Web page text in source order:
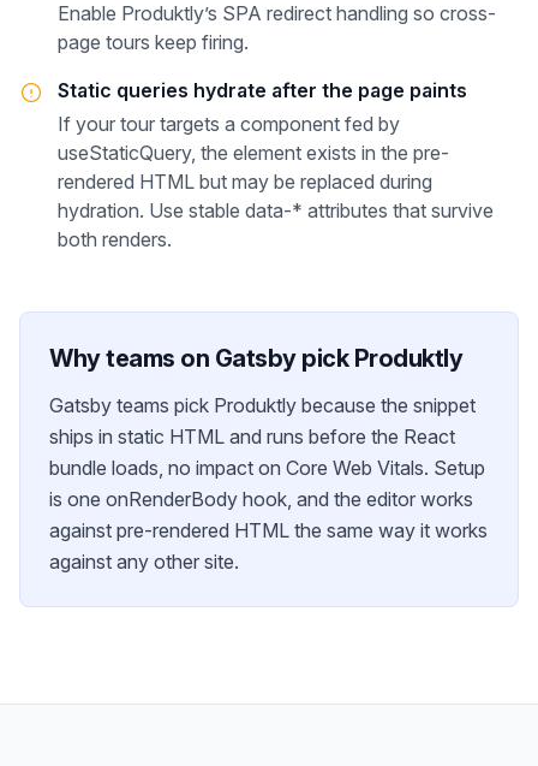
Enable Produktly’s SPA redirect handling so cross-
page tours keep firing.
Static queries hydrate after the page paints
If your tour targets a component fed by
useStaticQuery, the element exists in the pre-
rendered HTML but may be replaced during
hydration. Use stable data-* attributes that survive
both renders.
Why teams on Gatsbypick Produktly
Gatsby teams pick Produktly because the snippet
ships in static HTML and runs before the React
bundle loads, no impact on Core Web Vitals. Setup
is one onRenderBody hook, and the editor works
against pre-rendered HTML the same way it works
against any other site.